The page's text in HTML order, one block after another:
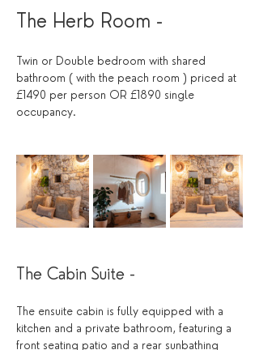
The Herb Room -
Twin or Double bedroom with shared
bathroom ( with the peach room ) priced at
£1490 per person OR £1890 single
occupancy.
The Cabin Suite -
The ensuite cabin is fully equipped with a
kitchen and a private bathroom, featuring a
front seating patio and a rear sunbathing